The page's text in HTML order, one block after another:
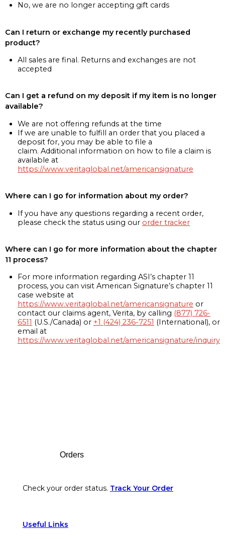
No, we are no longer accepting gift cards
Can I return or exchange my recently purchased
product?
All sales are final. Returns and exchanges are not
accepted
Can I get a refund on my deposit if my item is no longer
available?
We are not offering refunds at the time
If we are unable to fulfill an order that you placed a
deposit for, you may be able to file a
claim. Additional information on how to file a claim is
available at
https://www.veritaglobal.net/americansignature
Where can I go for information about my order?
If you have any questions regarding a recent order,
please check the status using our order tracker
Where can I go for more information about the chapter
11 process?
For more information regarding ASI’s chapter 11
process, you can visit American Signature’s chapter 11
case website at
https://www.veritaglobal.net/americansignature or
contact our claims agent, Verita, by calling (877) 726-
6511 (U.S./Canada) or +1 (424) 236-7251 (International), or
email at
https://www.veritaglobal.net/americansignature/inquiry
Orders
Check your order status. Track Your Order
Useful Links